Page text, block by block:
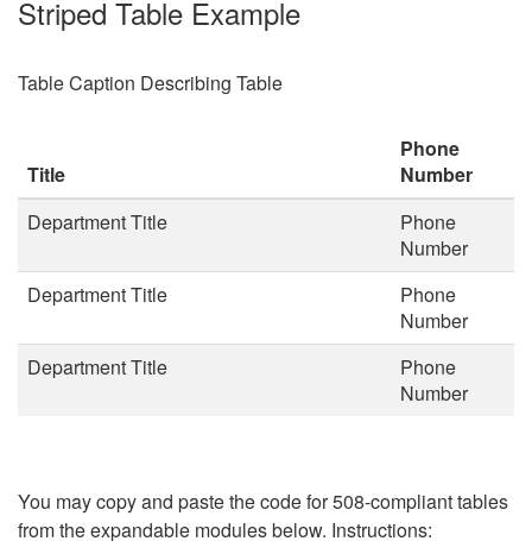
Striped Table Example
Table Caption Describing Table
Title
Phone
Number
Department Title
Phone
Number
Department Title
Phone
Number
Department Title
Phone
Number
You may copy and paste the code for 508-compliant tables
from the expandable modules below. Instructions: